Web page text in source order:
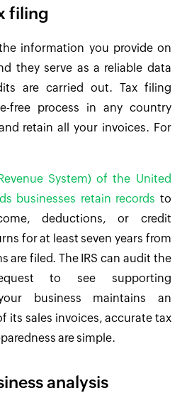
filing
information you provide on
they serve as a reliable data
are carried out. Tax filing
free process in any country
retain all your invoices. For
System) of the United
businesses retain records to
deductions, or credit
for at least seven years from
are filed. The IRS can audit the
to see supporting
business maintains an
its sales invoices, accurate tax
are simple.
analysis